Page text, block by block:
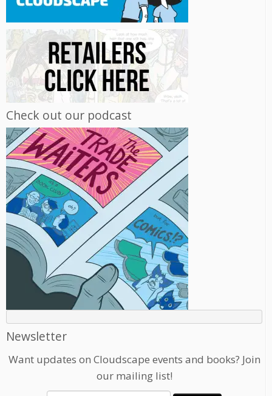
Check out our podcast
Newsletter
Want updates on Cloudscape events and books? Join
our mailing list!